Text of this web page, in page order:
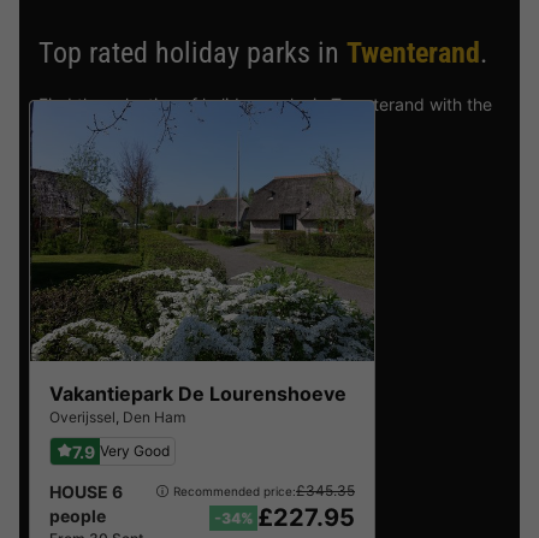
Top rated holiday parks in Twenterand.
Find the selection of holiday parks in Twenterand with the
best reviews.
Vakantiepark De Lourenshoeve
Overijssel, Den Ham
7.9 Very Good
HOUSE 6
people
Recommended price:£345.35
-34% £227.95